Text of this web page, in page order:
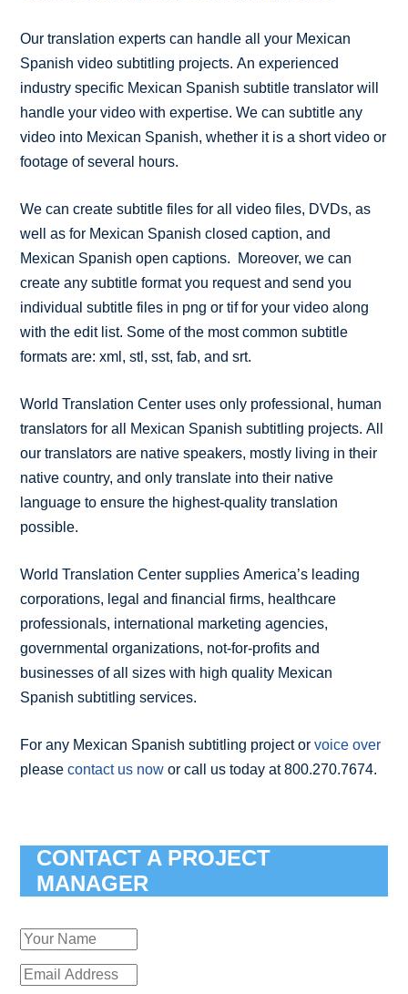
Our translation experts can handle all your Mexican
Spanish video subtitling projects. An experienced
industry specific Mexican Spanish subtitle translator will
handle your video with expertise. We can subtitle any
video into Mexican Spanish, whether it is a short video or
footage of several hours.
We can create subtitle files for all video files, DVDs, as
well as for Mexican Spanish closed caption, and
Mexican Spanish open captions. Moreover, we can
create any subtitle format you request and send you
individual subtitle files in png or tif for your video along
with the edit list. Some of the most common subtitle
formats are: xml, stl, sst, fab, and srt.
World Translation Center uses only professional, human
translators for all Mexican Spanish subtitling projects. All
our translators are native speakers, mostly living in their
native country, and only translate into their native
language to ensure the highest-quality translation
possible.
World Translation Center supplies America’s leading
corporations, legal and financial firms, healthcare
professionals, international marketing agencies,
governmental organizations, not-for-profits and
businesses of all sizes with high quality Mexican
Spanish subtitling services.
For any Mexican Spanish subtitling project orvoice over
pleasecontact us now or call us today at 800.270.7674.
CONTACT A PROJECT
MANAGER